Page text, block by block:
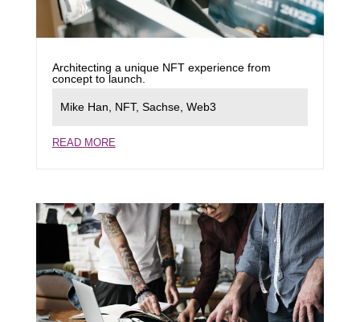
Architecting a unique NFT experience from
concept to launch.
Mike Han, NFT, Sachse, Web3
READ MORE